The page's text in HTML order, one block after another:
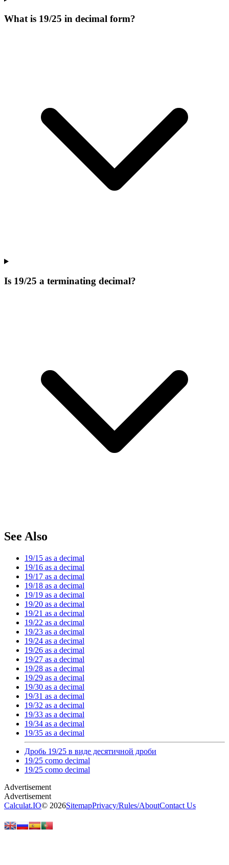
What is 19/25 in decimal form?
Is 19/25 a terminating decimal?
See Also
19/15 as a decimal
19/16 as a decimal
19/17 as a decimal
19/18 as a decimal
19/19 as a decimal
19/20 as a decimal
19/21 as a decimal
19/22 as a decimal
19/23 as a decimal
19/24 as a decimal
19/26 as a decimal
19/27 as a decimal
19/28 as a decimal
19/29 as a decimal
19/30 as a decimal
19/31 as a decimal
19/32 as a decimal
19/33 as a decimal
19/34 as a decimal
19/35 as a decimal
Дробь 19/25 в виде десятичной дроби
19/25 como decimal
19/25 como decimal
Calculat.IO© 2026SitemapPrivacy/Rules/AboutContact Us